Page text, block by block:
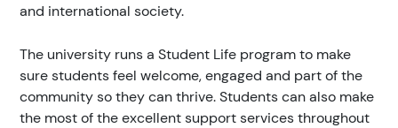
and international society.
The university runs a Student Life program to make
sure students feel welcome, engaged and part of the
community so they can thrive. Students can also make
the most of the excellent support services throughout